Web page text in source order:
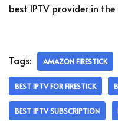
best IPTV provider in
Tags: AMAZON FIRESTICK
BEST IPTV FOR FIRESTICK
BEST IPTV SUBSCRIPTION